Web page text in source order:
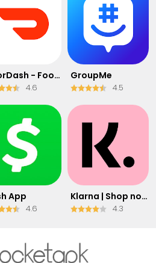
DoorDash - Food Delivery
4.6
GroupMe
4.5
App
4.6
Klarna | Shop now. Pay later.
4.3